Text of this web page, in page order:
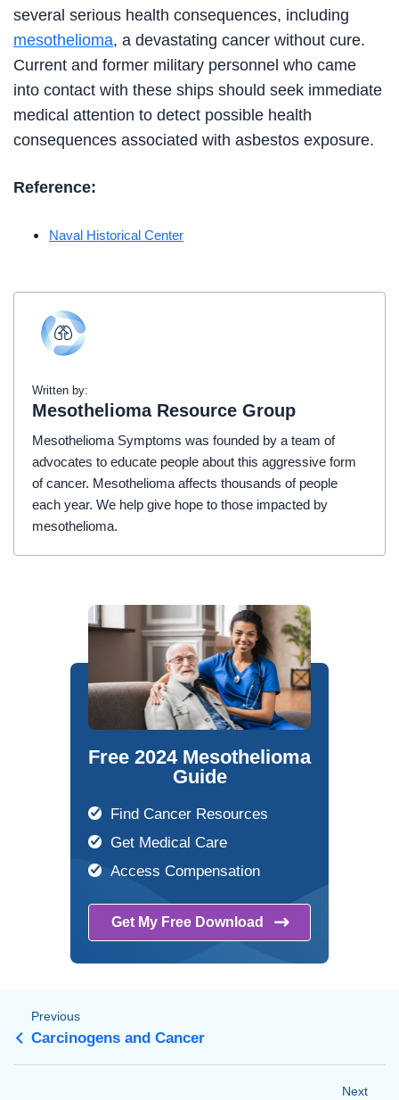
several serious health consequences, including
mesothelioma, a devastating cancer without cure.
Current and former military personnel who came
into contact with these ships should seek immediate
medical attention to detect possible health
consequences associated with asbestos exposure.
Reference:
Naval Historical Center
Written by:
Mesothelioma Resource Group
Mesothelioma Symptoms was founded by a team of
advocates to educate people about this aggressive form
of cancer. Mesothelioma affects thousands of people
each year. We help give hope to those impacted by
mesothelioma.
Free 2024 Mesothelioma
Guide
Find Cancer Resources
Get Medical Care
Access Compensation
Get My Free Download
Previous
Carcinogens and Cancer
Next